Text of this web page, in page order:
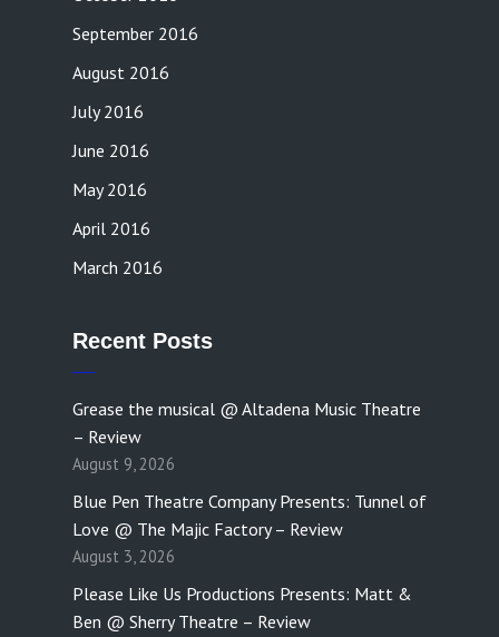
September 2016
August 2016
July 2016
June 2016
May 2016
April 2016
March 2016
Recent Posts
Grease the musical @ Altadena Music Theatre
– Review
August 9, 2026
Blue Pen Theatre Company Presents: Tunnel of
Love @ The Majic Factory – Review
August 3, 2026
Please Like Us Productions Presents: Matt &
Ben @ Sherry Theatre – Review